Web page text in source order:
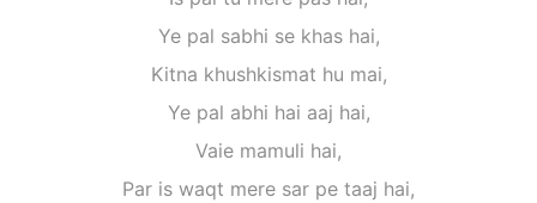
Ye pal sabhi se khas hai,
Kitna khushkismat hu mai,
Ye pal abhi hai aaj hai,
Vaie mamuli hai,
Par is waqt mere sar pe taaj hai,